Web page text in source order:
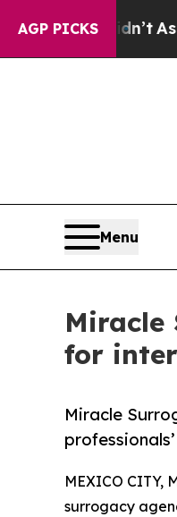
AGP PICKSAs war With
Menu
Miracle
for
Miracle
MEXICO CITY,
surrogacy